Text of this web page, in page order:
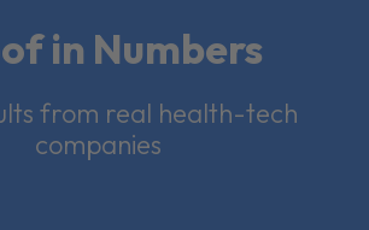
in Numbers
from real health-tech
companies